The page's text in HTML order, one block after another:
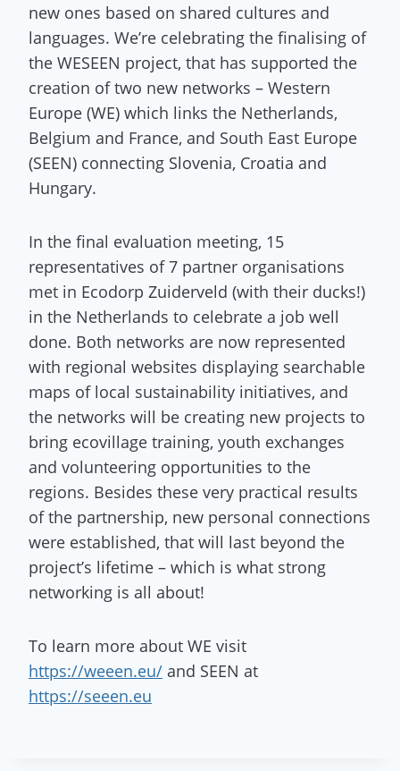
new ones based on shared cultures and
languages. We’re celebrating the finalising of
the WESEEN project, that has supported the
creation of two new networks – Western
Europe (WE) which links the Netherlands,
Belgium and France, and South East Europe
(SEEN) connecting Slovenia, Croatia and
Hungary.
In the final evaluation meeting, 15
representatives of 7 partner organisations
met in Ecodorp Zuiderveld (with their ducks!)
in the Netherlands to celebrate a job well
done. Both networks are now represented
with regional websites displaying searchable
maps of local sustainability initiatives, and
the networks will be creating new projects to
bring ecovillage training, youth exchanges
and volunteering opportunities to the
regions. Besides these very practical results
of the partnership, new personal connections
were established, that will last beyond the
project’s lifetime – which is what strong
networking is all about!
To learn more about WE visit
https://weeen.eu/ and SEEN at
https://seeen.eu